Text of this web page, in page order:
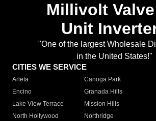
Millivolt
Unit
"One of the largest Wholesale
in the United States!"
CITIES WE SERVICE
Arleta Canoga Park
Encino
Granada Hills
Lake View Terrace
Mission Hills
North Hollywood
Northridge